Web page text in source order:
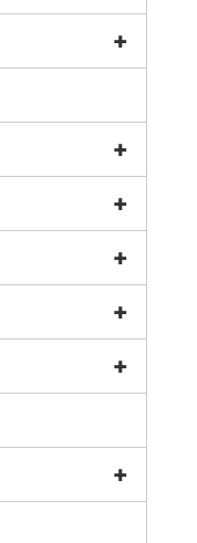
+
+
+
+
+
+
+